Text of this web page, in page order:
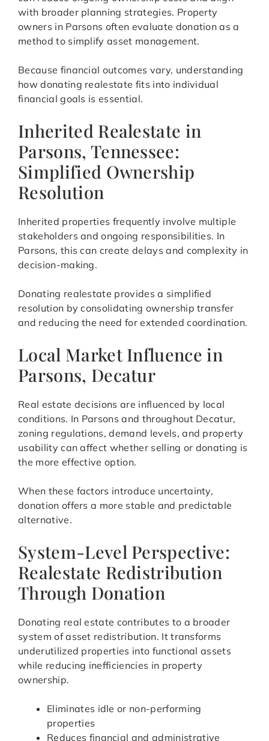
with broader planning strategies. Property
owners in Parsons often evaluate donation as a
method to simplify asset management.
Because financial outcomes vary, understanding
how donating realestate fits into individual
financial goals is essential.
Inherited Realestate in
Parsons, Tennessee:
Simplified Ownership
Resolution
Inherited properties frequently involve multiple
stakeholders and ongoing responsibilities. In
Parsons, this can create delays and complexity in
decision-making.
Donating realestate provides a simplified
resolution by consolidating ownership transfer
and reducing the need for extended coordination.
Local Market Influence in
Parsons, Decatur
Real estate decisions are influenced by local
conditions. In Parsons and throughout Decatur,
zoning regulations, demand levels, and property
usability can affect whether selling or donating is
the more effective option.
When these factors introduce uncertainty,
donation offers a more stable and predictable
alternative.
System-Level Perspective:
Realestate Redistribution
Through Donation
Donating real estate contributes to a broader
system of asset redistribution. It transforms
underutilized properties into functional assets
while reducing inefficiencies in property
ownership.
Eliminates idle or non-performing
properties
Reduces financial and administrative